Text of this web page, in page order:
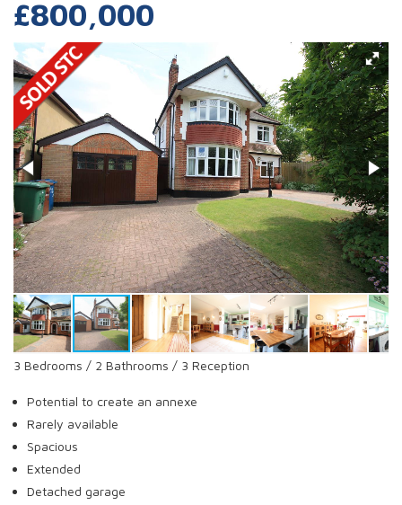
£800,000
3 Bedrooms / 2 Bathrooms / 3 Reception
Potential to create an annexe
Rarely available
Spacious
Extended
Detached garage